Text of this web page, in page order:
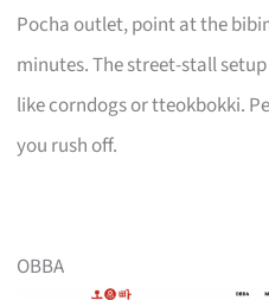
Pocha outlet, point at the
minutes. The street-stall
like corndogs or tteokbokki.
you rush off.
OBBA